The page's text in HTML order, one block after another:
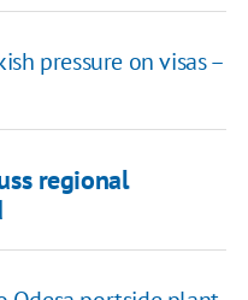
pressure on visas –
regional